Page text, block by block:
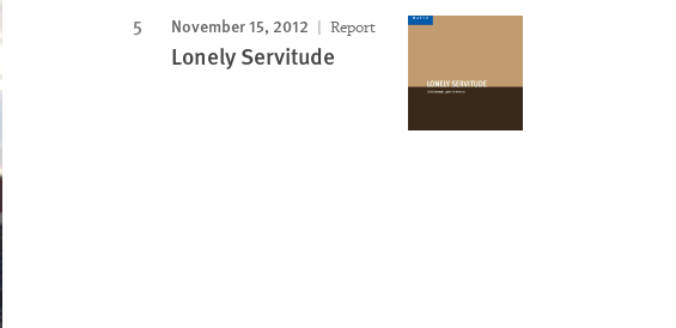
November 15, 2012 Report
Lonely Servitude